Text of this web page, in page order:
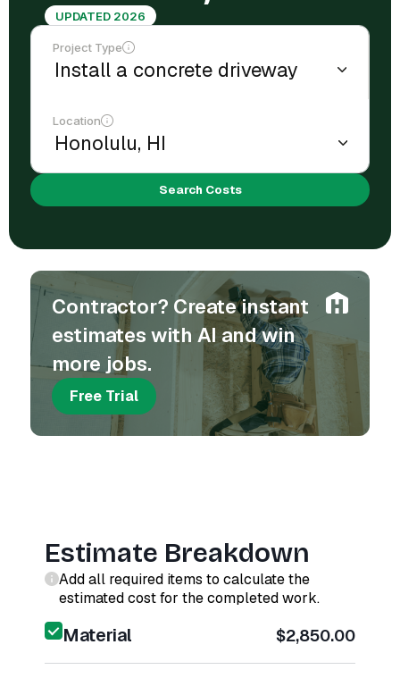
UPDATED 2026
Project Type
Location
Search Costs
Contractor? Create instant
estimates with AI and win
more jobs.
Free Trial
Estimate Breakdown
Add all required items to calculate the
estimated cost for the completed work.
Material $2,850.00